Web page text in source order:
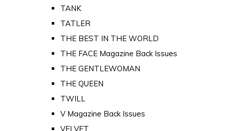
TANK
TATLER
THE BEST IN THE WORLD
THE FACE Magazine Back Issues
THE GENTLEWOMAN
THE QUEEN
TWILL
V Magazine Back Issues
VELVET